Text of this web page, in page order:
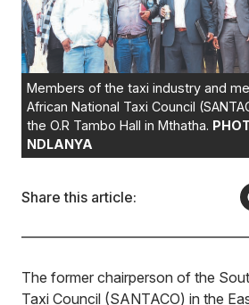
Members of the taxi industry and
African National Taxi Council
the O.R Tambo Hall in Mthatha.
NDLANYA
Share this article:
The former chairperson of the
Taxi Council (SANTACO) in the